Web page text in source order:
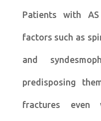
Patients with
factors such as
and
predisposing
fractures even